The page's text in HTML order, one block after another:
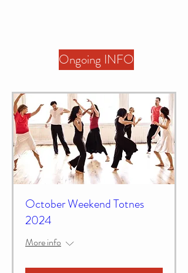
Ongoing INFO
October Weekend Totnes
2024
More info